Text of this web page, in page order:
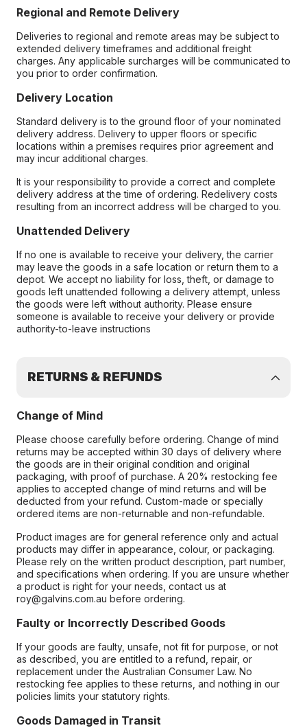
Regional and Remote Delivery
Deliveries to regional and remote areas may be subject to
extended delivery timeframes and additional freight
charges. Any applicable surcharges will be communicated to
you prior to order confirmation.
Delivery Location
Standard delivery is to the ground floor of your nominated
delivery address. Delivery to upper floors or specific
locations within a premises requires prior agreement and
may incur additional charges.
It is your responsibility to provide a correct and complete
delivery address at the time of ordering. Redelivery costs
resulting from an incorrect address will be charged to you.
Unattended Delivery
If no one is available to receive your delivery, the carrier
may leave the goods in a safe location or return them to a
depot. We accept no liability for loss, theft, or damage to
goods left unattended following a delivery attempt, unless
the goods were left without authority. Please ensure
someone is available to receive your delivery or provide
authority-to-leave instructions
RETURNS & REFUNDS
Change of Mind
Please choose carefully before ordering. Change of mind
returns may be accepted within 30 days of delivery where
the goods are in their original condition and original
packaging, with proof of purchase. A 20% restocking fee
applies to accepted change of mind returns and will be
deducted from your refund. Custom-made or specially
ordered items are non-returnable and non-refundable.
Product images are for general reference only and actual
products may differ in appearance, colour, or packaging.
Please rely on the written product description, part number,
and specifications when ordering. If you are unsure whether
a product is right for your needs, contact us at
roy@galvins.com.au before ordering.
Faulty or Incorrectly Described Goods
If your goods are faulty, unsafe, not fit for purpose, or not
as described, you are entitled to a refund, repair, or
replacement under the Australian Consumer Law. No
restocking fee applies to these returns, and nothing in our
policies limits your statutory rights.
Goods Damaged in Transit